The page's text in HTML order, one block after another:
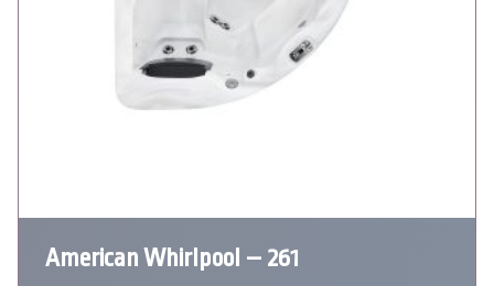
American Whirlpool – 261